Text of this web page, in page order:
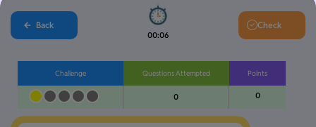
Back
00:06
Check
Challenge Questions Attempted
0
Points
0